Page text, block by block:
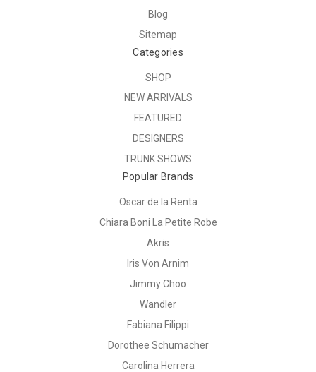
Blog
Sitemap
Categories
SHOP
NEW ARRIVALS
FEATURED
DESIGNERS
TRUNK SHOWS
Popular Brands
Oscar de la Renta
Chiara Boni La Petite Robe
Akris
Iris Von Arnim
Jimmy Choo
Wandler
Fabiana Filippi
Dorothee Schumacher
Carolina Herrera